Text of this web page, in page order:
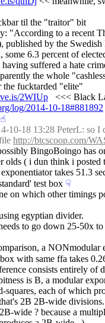
til the "traitor" bit
"According to a recent
published by the
some 6.3 percent of
suffered a hate
the whole
fucktarded "elite"
2WIUp
<<< Black
log/2014-10-18#881892
☝︎
10-18 13:28 PeterL: so I
http://btcscoop.com/
BingoBoingo has
olds ( i dun think i posted
takes 51.3
test box ☟︎
on which other timings
egyptian divider.
to go down 25-50x
a NONmodular
with same ffa takes
consists entirely of
is B, a modular
squares, each of which
2B 2B-wide divisions.
wide ? because a